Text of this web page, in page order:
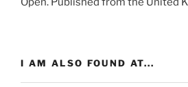
I AM ALSO FOUND AT...